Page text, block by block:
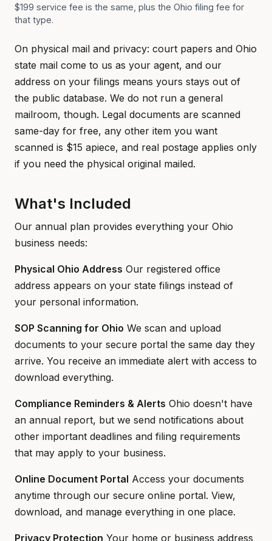
$199 service fee is the same, plus the Ohio filing fee for
that type.
On physical mail and privacy: court papers and Ohio
state mail come to us as your agent, and our
address on your filings means yours stays out of
the public database. We do not run a general
mailroom, though. Legal documents are scanned
same-day for free, any other item you want
scanned is $15 apiece, and real postage applies only
if you need the physical original mailed.
What's Included
Our annual plan provides everything your Ohio
business needs:
Physical Ohio Address Our registered office
address appears on your state filings instead of
your personal information.
SOP Scanning for Ohio We scan and upload
documents to your secure portal the same day they
arrive. You receive an immediate alert with access to
download everything.
Compliance Reminders & Alerts Ohio doesn't have
an annual report, but we send notifications about
other important deadlines and filing requirements
that may apply to your business.
Online Document Portal Access your documents
anytime through our secure online portal. View,
download, and manage everything in one place.
Privacy Protection Your home or business address